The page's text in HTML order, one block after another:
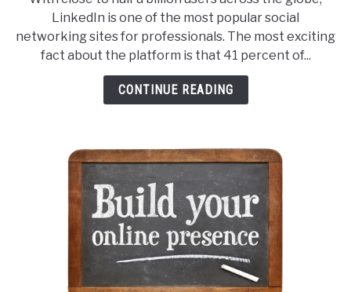
How
to
Use
Linkedin
for
Your
LinkedIn is one of the most popular social
networking sites for professionals. The most exciting
fact about the platform is that 41 percent of...
CONTINUE READING